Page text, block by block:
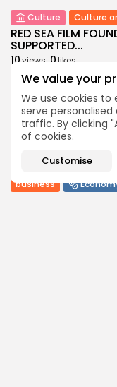
We value your
We use cookies to
serve
traffic. By clicking
of cookies.
Customise
Culture
Culture
RED SEA FILM
SUPPORTED...
10views 0likes
BYBGMN 06/08/2026
business
Tunisia’s 2027
Push for...
views 0likes
BGMN 05/08/2026
business